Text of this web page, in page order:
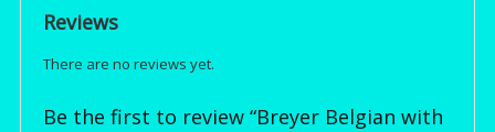
Reviews
There are no reviews yet.
Be the first to review “Breyer Belgian with